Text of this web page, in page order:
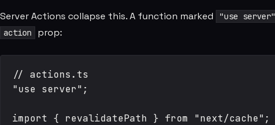
Server Actions collapse this. A function marked "use server"
action prop:
// actions.ts
"use server";
import { revalidatePath } from "next/cache";